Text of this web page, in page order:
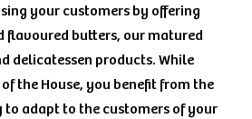
your customers by offering
flavoured butters, our matured
delicatessen products. While
the House, you benefit from the
to adapt to the customers of your